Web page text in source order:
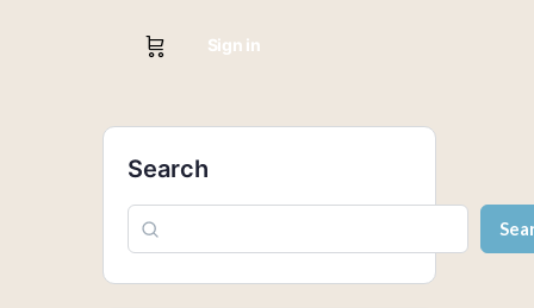
Sign in
Search